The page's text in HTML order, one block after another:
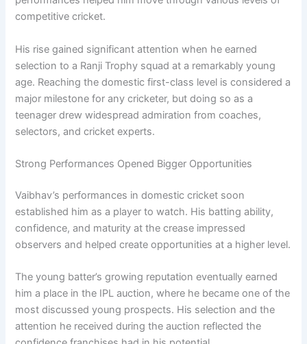
competitive cricket.
His rise gained significant attention when he earned
selection to a Ranji Trophy squad at a remarkably young
age. Reaching the domestic first-class level is considered a
major milestone for any cricketer, but doing so as a
teenager drew widespread admiration from coaches,
selectors, and cricket experts.
Strong Performances Opened Bigger Opportunities
Vaibhav’s performances in domestic cricket soon
established him as a player to watch. His batting ability,
confidence, and maturity at the crease impressed
observers and helped create opportunities at a higher level.
The young batter’s growing reputation eventually earned
him a place in the IPL auction, where he became one of the
most discussed young prospects. His selection and the
attention he received during the auction reflected the